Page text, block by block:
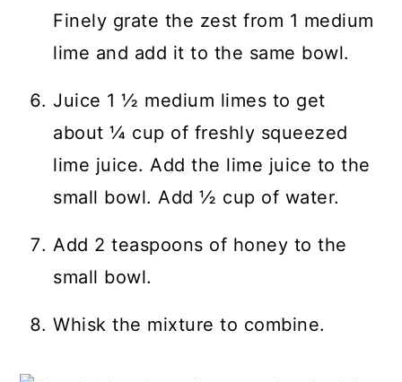
Finely grate the zest from 1 medium
lime and add it to the same bowl.
Juice 1 ½ medium limes to get
about ¼ cup of freshly squeezed
lime juice. Add the lime juice to the
small bowl. Add ½ cup of water.
Add 2 teaspoons of honey to the
small bowl.
Whisk the mixture to combine.